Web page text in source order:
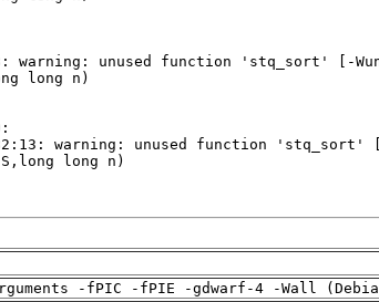
-fPIC -fPIE -gdwarf-4 -Wall